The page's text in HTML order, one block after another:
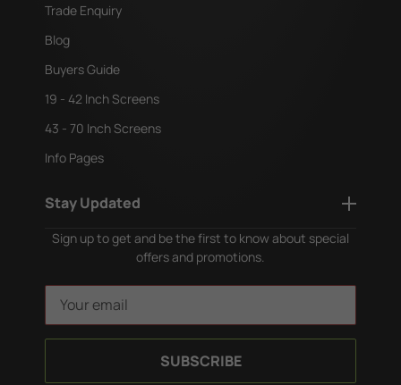
Trade Enquiry
Blog
Buyers Guide
19 - 42 Inch Screens
43 - 70 Inch Screens
Info Pages
Stay Updated
Sign up to get and be the first to know about special
offers and promotions.
a